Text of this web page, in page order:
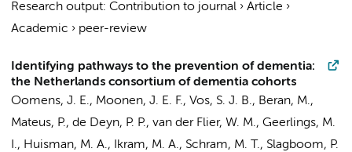
Research output: Contribution to journal › Article ›
Academic › peer-review
Identifying pathways to the prevention of dementia:
the Netherlands consortium of dementia cohorts
Oomens, J. E., Moonen, J. E. F., Vos, S. J. B., Beran, M.,
Mateus, P., de Deyn, P. P., van der Flier, W. M., Geerlings, M.
I., Huisman, M. A., Ikram, M. A., Schram, M. T., Slagboom, P.